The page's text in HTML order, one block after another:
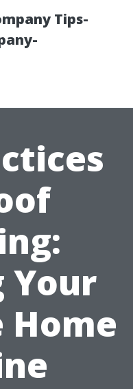
Tips-
Your